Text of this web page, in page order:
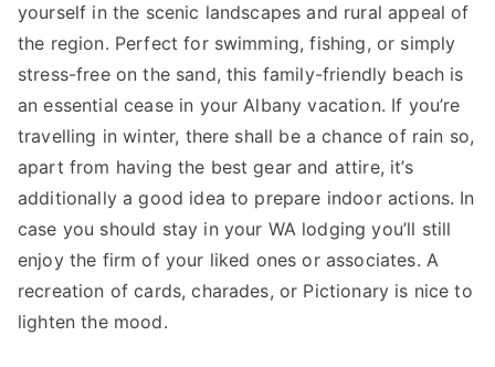
yourself in the scenic landscapes and rural appeal of
the region. Perfect for swimming, fishing, or simply
stress-free on the sand, this family-friendly beach is
an essential cease in your Albany vacation. If you’re
travelling in winter, there shall be a chance of rain so,
apart from having the best gear and attire, it’s
additionally a good idea to prepare indoor actions. In
case you should stay in your WA lodging you’ll still
enjoy the firm of your liked ones or associates. A
recreation of cards, charades, or Pictionary is nice to
lighten the mood.